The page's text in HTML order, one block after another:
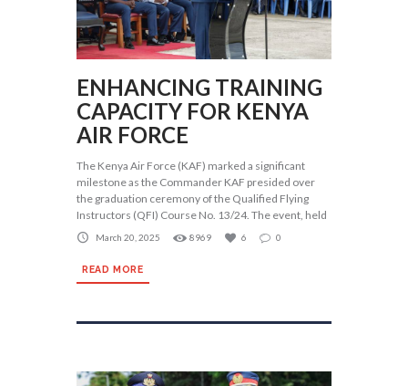
ENHANCING TRAINING
CAPACITY FOR KENYA
AIR FORCE
The Kenya Air Force (KAF) marked a significant
milestone as the Commander KAF presided over
the graduation ceremony of the Qualified Flying
Instructors (QFI) Course No. 13/24. The event, held
March 20, 2025 8969 6 0
READ MORE